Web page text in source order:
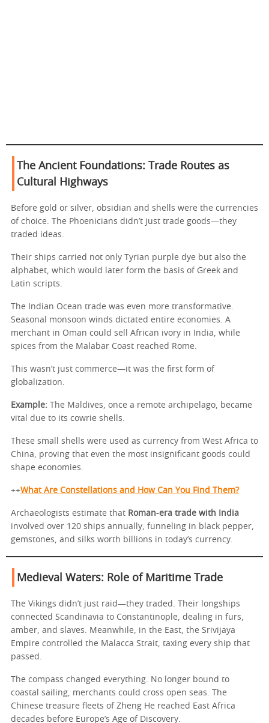
The Ancient Foundations: Trade Routes as
Cultural Highways
Before gold or silver, obsidian and shells were the currencies
of choice. The Phoenicians didn’t just trade goods—they
traded ideas.
Their ships carried not only Tyrian purple dye but also the
alphabet, which would later form the basis of Greek and
Latin scripts.
The Indian Ocean trade was even more transformative.
Seasonal monsoon winds dictated entire economies. A
merchant in Oman could sell African ivory in India, while
spices from the Malabar Coast reached Rome.
This wasn’t just commerce—it was the first form of
globalization.
Example: The Maldives, once a remote archipelago, became
vital due to its cowrie shells.
These small shells were used as currency from West Africa to
China, proving that even the most insignificant goods could
shape economies.
++What Are Constellations and How Can You Find Them?
Archaeologists estimate that Roman-era trade with India
involved over 120 ships annually, funneling in black pepper,
gemstones, and silks worth billions in today’s currency.
Medieval Waters: Role of Maritime Trade
The Vikings didn’t just raid—they traded. Their longships
connected Scandinavia to Constantinople, dealing in furs,
amber, and slaves. Meanwhile, in the East, the Srivijaya
Empire controlled the Malacca Strait, taxing every ship that
passed.
The compass changed everything. No longer bound to
coastal sailing, merchants could cross open seas. The
Chinese treasure fleets of Zheng He reached East Africa
decades before Europe’s Age of Discovery.